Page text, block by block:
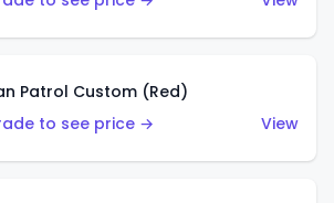
Patrol Custom (Red)
to see price →
View